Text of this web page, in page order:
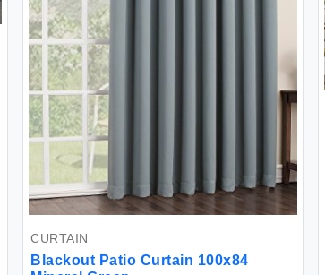
CURTAIN
Blackout Patio Curtain 100x84